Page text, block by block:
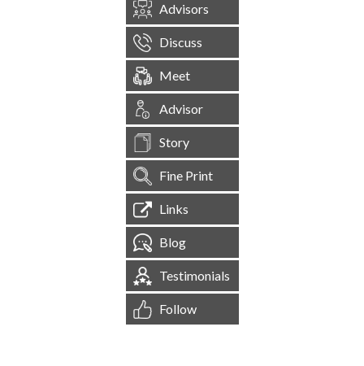
Advisors
Discuss
Meet
Advisor
Story
Fine Print
Links
Blog
Testimonials
Follow